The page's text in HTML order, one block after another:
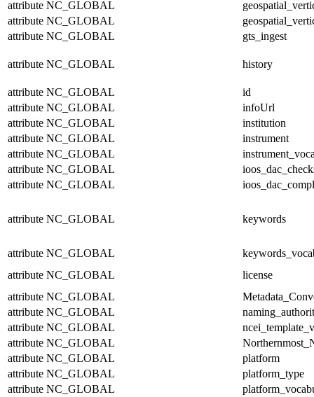
attribute NC_GLOBAL
attribute NC_GLOBAL
attribute NC_GLOBAL gts_ingest
attribute NC_GLOBAL history
attribute NC_GLOBAL
id
attribute NC_GLOBAL
infoUrl
attribute NC_GLOBAL
institution
attribute NC_GLOBAL
instrument
attribute NC_GLOBAL
attribute NC_GLOBAL
attribute NC_GLOBAL
attribute NC_GLOBAL keywords
attribute NC_GLOBAL
attribute NC_GLOBAL
license
attribute NC_GLOBAL
attribute NC_GLOBAL
attribute NC_GLOBAL
attribute NC_GLOBAL
attribute NC_GLOBAL
platform
attribute NC_GLOBAL
platform_type
attribute NC_GLOBAL